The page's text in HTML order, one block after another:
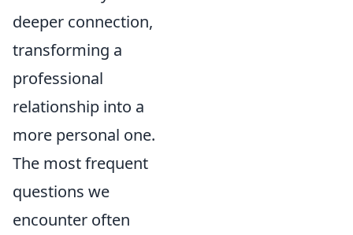
deeper connection,
transforming a
professional
relationship into a
more personal one.
The most frequent
questions we
encounter often